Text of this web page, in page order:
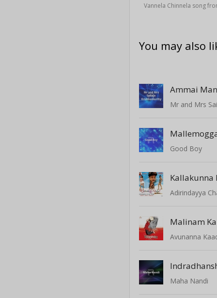
Vannela Chinnela song
You may also
Ammai
Mr and Mrs
Good Boy
Adirindayya
Malinam
Avunanna
Maha Nandi